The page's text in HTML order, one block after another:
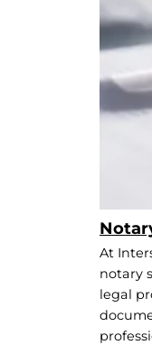
At
notary
legal